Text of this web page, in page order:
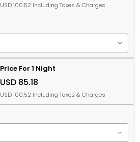
USD 100.52 Including Taxes & Charges
Price For 1 Night
USD 85.18
USD 100.52 Including Taxes & Charges